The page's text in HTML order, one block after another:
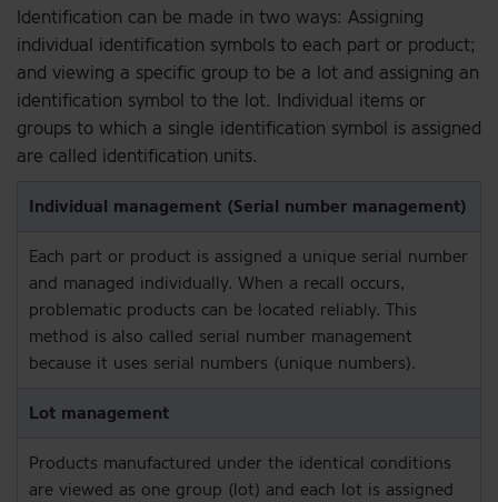
Identification can be made in two ways: Assigning
individual identification symbols to each part or product;
and viewing a specific group to be a lot and assigning an
identification symbol to the lot. Individual items or
groups to which a single identification symbol is assigned
are called identification units.
Each part or product is assigned a unique serial number
and managed individually. When a recall occurs,
problematic products can be located reliably. This
method is also called serial number management
because it uses serial numbers (unique numbers).
Products manufactured under the identical conditions
are viewed as one group (lot) and each lot is assigned